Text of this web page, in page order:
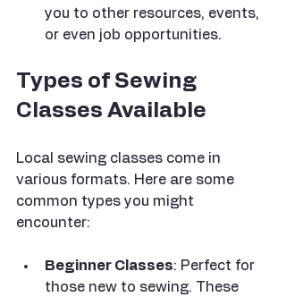
you to other resources, events,
or even job opportunities.
Types of Sewing
Classes Available
Local sewing classes come in
various formats. Here are some
common types you might
encounter:
Beginner Classes: Perfect for
those new to sewing. These